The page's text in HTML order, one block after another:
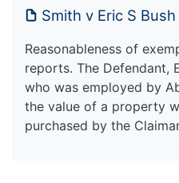
Smith v Eric S Bush
Reasonableness of
reports. The Defendant,
who was employed by
the value of a property
purchased by the